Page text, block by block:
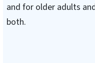
and for older adults
both.